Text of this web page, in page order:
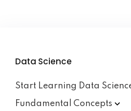
Data Science
Start Learning Data
Fundamental Concepts